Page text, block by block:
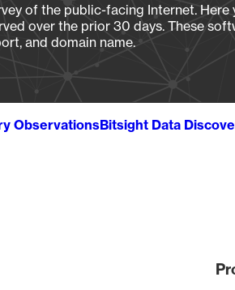
of the public-facing Internet.
over the prior 30 days. These
and domain name.
ObservationsBitsight Data